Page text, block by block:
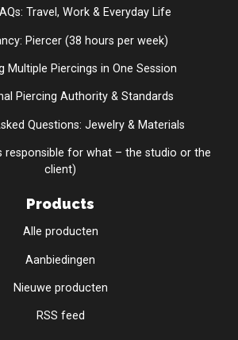
Travel, Work & Everyday Life
Piercer (38 hours per week)
Multiple Piercings in One Session
Piercing Authority & Standards
Questions: Jewelry & Materials
responsible for what – the studio or the
client)
Products
Alle producten
Aanbiedingen
Nieuwe producten
RSS feed